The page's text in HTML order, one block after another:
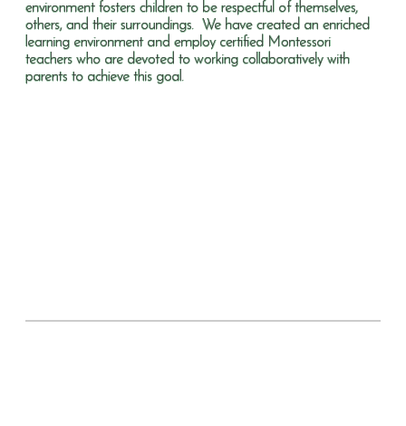
environment fosters children to be respectful of themselves,
others, and their surroundings. We have created an enriched
learning environment and employ certified Montessori
teachers who are devoted to working collaboratively with
parents to achieve this goal.